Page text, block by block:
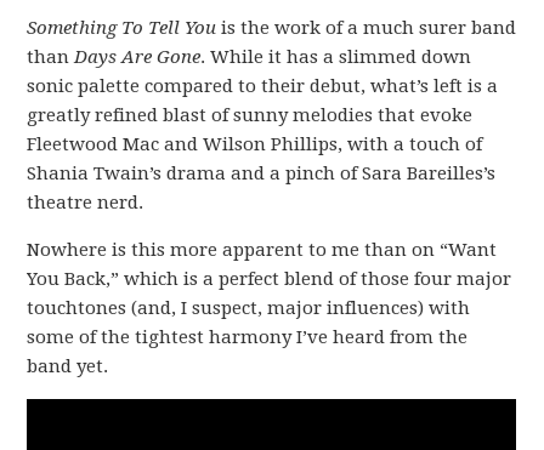
Something To Tell You is the work of a much surer band
thanDays Are Gone. While it has a slimmed down
sonic palette compared to their debut, what’s left is a
greatly refined blast of sunny melodies that evoke
Fleetwood Mac and Wilson Phillips, with a touch of
Shania Twain’s drama and a pinch of Sara Bareilles’s
theatre nerd.
Nowhere is this more apparent to me than on “Want
You Back,” which is a perfect blend of those four major
touchtones (and, I suspect, major influences) with
some of the tightest harmony I’ve heard from the
band yet.